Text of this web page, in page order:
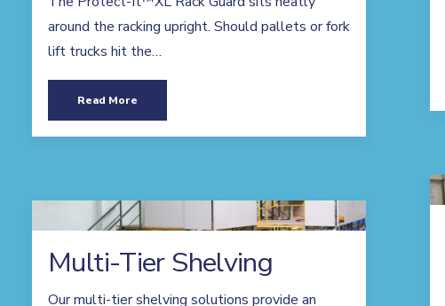
around the racking upright. Should pallets or fork
lift trucks hit the…
Read More
Multi-Tier Shelving
Our multi-tier shelving solutions provide an